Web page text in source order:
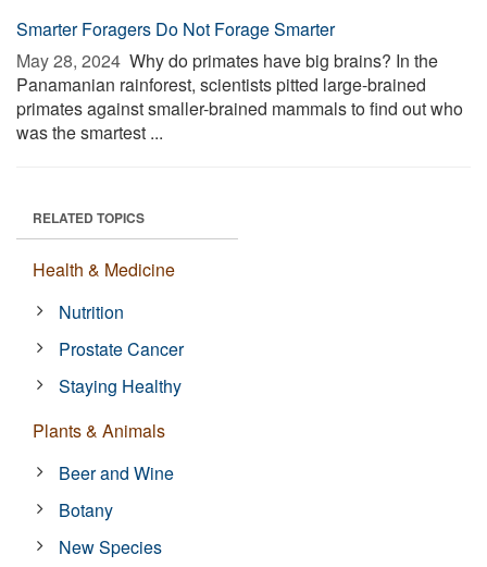
Smarter Foragers Do Not Forage Smarter
May 28, 2024  Why do primates have big brains? In the
Panamanian rainforest, scientists pitted large-brained
primates against smaller-brained mammals to find out who
was the smartest ...
RELATED TOPICS
Health & Medicine
Nutrition
Prostate Cancer
Staying Healthy
Plants & Animals
Beer and Wine
Botany
New Species